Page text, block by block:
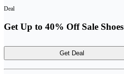
Deal
Get Up to 40% Off Sale Shoes
Get Deal